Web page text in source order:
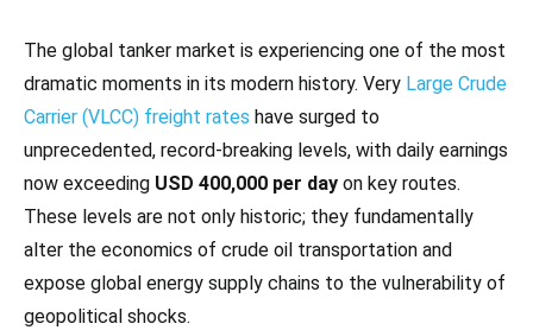
The global tanker market is experiencing one of the most
dramatic moments in its modern history. Very Large Crude
Carrier (VLCC) freight rates have surged to
unprecedented, record‑breaking levels, with daily earnings
now exceeding USD 400,000 per day on key routes.
These levels are not only historic; they fundamentally
alter the economics of crude oil transportation and
expose global energy supply chains to the vulnerability of
geopolitical shocks.